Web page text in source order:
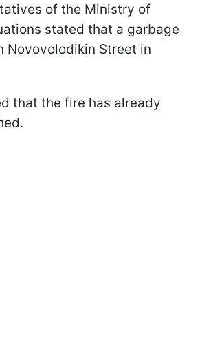
of the Ministry of
stated that a garbage
Novovolodikin Street in
that the fire has already